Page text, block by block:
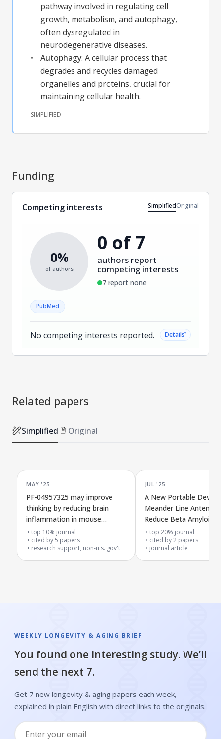
pathway involved in regulating cell
growth, metabolism, and autophagy,
often dysregulated in
neurodegenerative diseases.
Autophagy: A cellular process that
degrades and recycles damaged
organelles and proteins, crucial for
maintaining cellular health.
SIMPLIFIED
Funding
Competing interests SimplifiedOriginal
0%
of authors
0 of 7
authors report
competing interests
7 report none
PubMed
No competing interests reported. Details˅
Related papers
Simplified Original
MAY '25
PF-04957325 may improve
thinking by reducing brain
inflammation in mouse
models of Alzheimer's disease
top 10% journal
cited by5 papers
research support, non-u.s. gov't
JUL '25
A New Portable Device
Meander Line Antenna
Reduce Beta Amyloid in
Alzheimer's Disease
top 20% journal
cited by2 papers
journal article
WEEKLY LONGEVITY & AGING BRIEF
You found one interesting study. We’ll
send the next 7.
Get 7 new longevity & aging papers each week,
explained in plain English with direct links to the originals.